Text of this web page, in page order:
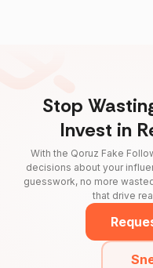
Stop
Invest in
With the Qoruz Fake
decisions about your
guesswork, no more
that drive